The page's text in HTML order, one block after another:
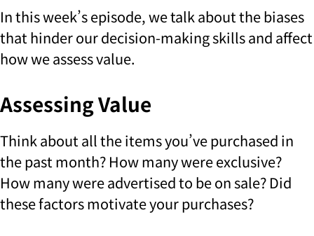
In this week’s episode, we talk about the biases
that hinder our decision-making skills and affect
how we assess value.
Assessing Value
Think about all the items you’ve purchased in
the past month? How many were exclusive?
How many were advertised to be on sale? Did
these factors motivate your purchases?